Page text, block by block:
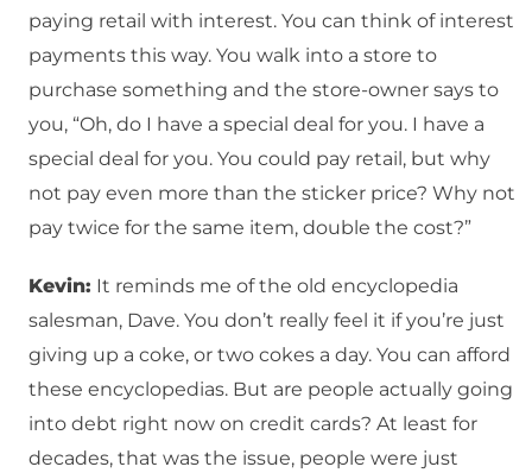
paying retail with interest. You can think of interest
payments this way. You walk into a store to
purchase something and the store-owner says to
you, “Oh, do I have a special deal for you. I have a
special deal for you. You could pay retail, but why
not pay even more than the sticker price? Why not
pay twice for the same item, double the cost?”
Kevin: It reminds me of the old encyclopedia
salesman, Dave. You don’t really feel it if you’re just
giving up a coke, or two cokes a day. You can afford
these encyclopedias. But are people actually going
into debt right now on credit cards? At least for
decades, that was the issue, people were just